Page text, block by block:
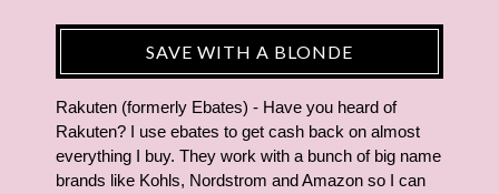
SAVE WITH A BLONDE
Rakuten (formerly Ebates) - Have you heard of
Rakuten? I use ebates to get cash back on almost
everything I buy. They work with a bunch of big name
brands like Kohls, Nordstrom and Amazon so I can